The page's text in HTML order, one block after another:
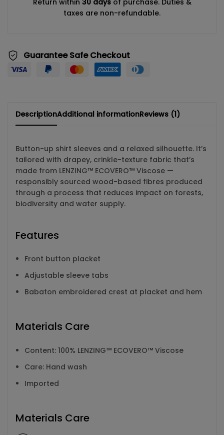
taxes are non-refundable.
Guarantee Safe Checkout
DescriptionAdditional informationReviews (1)
Button-up shirt sleeves and a relaxed silhouette. It’s
tailored with drapey, crinkle-texture fabric that’s
made from LENZING™ ECOVERO™ Viscose —
responsibly sourced wood-based fibres produced
through a process that reduces impact on forests,
biodiversity and water supply.
Features
Front button placket
Adjustable sleeve tabs
Babaton embroidered crest at placket and hem
Materials Care
Content: 100% LENZING™ ECOVERO™ Viscose
Care: Hand wash
Imported
Materials Care